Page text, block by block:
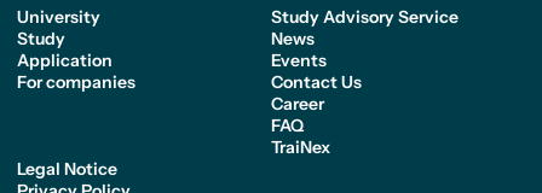
University
Study
Application
For companies
Study Advisory Service
News
Events
Contact Us
Career
FAQ
TraiNex
Legal Notice